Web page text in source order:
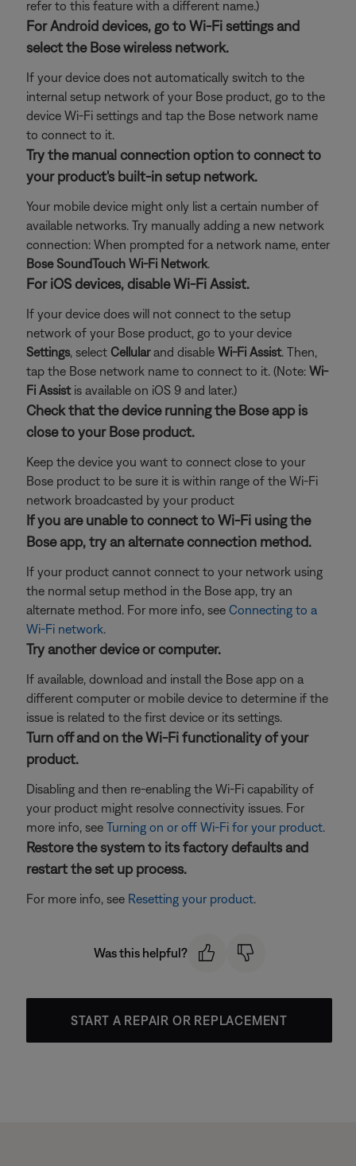
refer to this feature with a different name.)
For Android devices, go to Wi-Fi settings and
select the Bose wireless network.
If your device does not automatically switch to the
internal setup network of your Bose product, go to the
device Wi-Fi settings and tap the Bose network name
to connect to it.
Try the manual connection option to connect to
your product's built-in setup network.
Your mobile device might only list a certain number of
available networks. Try manually adding a new network
connection: When prompted for a network name, enter
Bose SoundTouch Wi-Fi Network.
For iOS devices, disable Wi-Fi Assist.
If your device does will not connect to the setup
network of your Bose product, go to your device
Settings, select Cellularand disable Wi-Fi Assist. Then,
tap the Bose network name to connect to it. (Note: Wi-
Fi Assistis available on iOS 9 and later.)
Check that the device running the Bose app is
close to your Bose product.
Keep the device you want to connect close to your
Bose product to be sure it is within range of the Wi-Fi
network broadcasted by your product
If you are unable to connect to Wi-Fi using the
Bose app, try an alternate connection method.
If your product cannot connect to your network using
the normal setup method in the Bose app, try an
alternate method. For more info, see Connecting to a
Wi-Fi network.
Try another device or computer.
If available, download and install the Bose app on a
different computer or mobile device to determine if the
issue is related to the first device or its settings.
Turn off and on the Wi-Fi functionality of your
product.
Disabling and then re-enabling the Wi-Fi capability of
your product might resolve connectivity issues. For
more info, see Turning on or off Wi-Fi for your product.
Restore the system to its factory defaults and
restart the set up process.
For more info, see Resetting your product.
Was this helpful?
START A REPAIR OR REPLACEMENT